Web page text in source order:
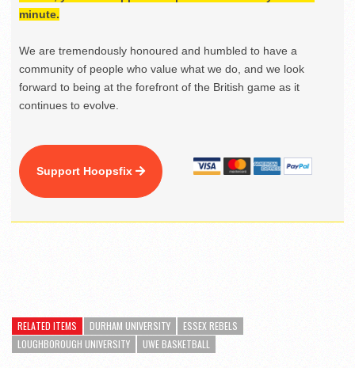
minute.
We are tremendously honoured and humbled to have a
community of people who value what we do, and we look
forward to being at the forefront of the British game as it
continues to evolve.
Support Hoopsfix
RELATED ITEMS DURHAM UNIVERSITY
ESSEX REBELS
LOUGHBOROUGH UNIVERSITY
UWE BASKETBALL